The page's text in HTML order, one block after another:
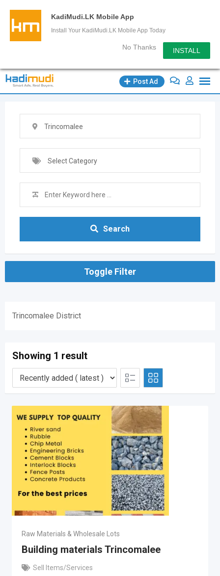
KadiMudi.LK Mobile App
Install Your KadiMudi.LK Mobile App Today
No Thanks INSTALL
Skip
Post Ad
Trincomalee
Select Category
Search
Toggle Filter
Trincomalee District
Showing 1 result
Raw Materials & Wholesale Lots
Building materials Trincomalee
Sell Items/Services